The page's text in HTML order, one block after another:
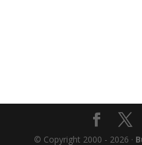
© Copyright 2000 - 2026 ·